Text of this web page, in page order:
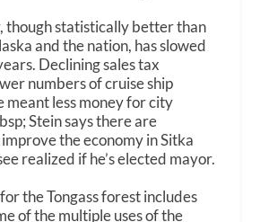
though statistically better than
and the nation, has slowed
Declining sales tax
numbers of cruise ship
meant less money for city
Stein says there are
the economy in Sitka
realized if he’s elected mayor.
the Tongass forest includes
of the multiple uses of the